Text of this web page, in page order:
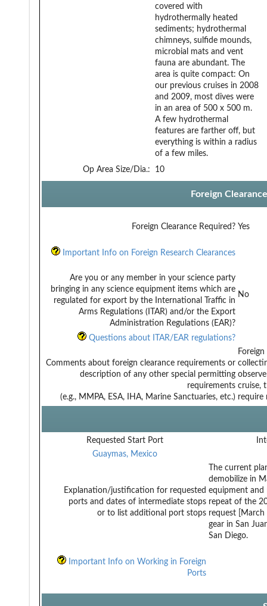
covered with
hydrothermally heated
sediments; hydrothermal
chimneys, sulfide mounds,
microbial mats and vent
fauna are abundant. The
area is quite compact: On
our previous cruises in 2008
and 2009, most dives were
in an area of 500 x 500 m.
A few hydrothermal
features are farther off, but
everything is within a radius
of a few miles.
Op Area Size/Dia.:
10
Foreign
Foreign Clearance Required? Yes
Important Info on Foreign Research Clearances
Are you or any member in your science party
bringing in any science equipment items which are
regulated for export by the International Traffic in
Arms Regulations (ITAR) and/or the Export
Administration Regulations (EAR)?
No
Questions about ITAR/EAR regulations?
Comments about foreign clearance requirements or
description of any other special permitting
requirements
(e.g., MMPA, ESA, IHA, Marine Sanctuaries, etc.)
cruise,
require
Requested Start Port
Guaymas, Mexico
Explanation/justification for requested
ports and dates of intermediate stops
or to list additional port stops
The current
demobilize in
equipment and
repeat of the
request
gear in San
San Diego.
Important Info on Working in Foreign
Ports